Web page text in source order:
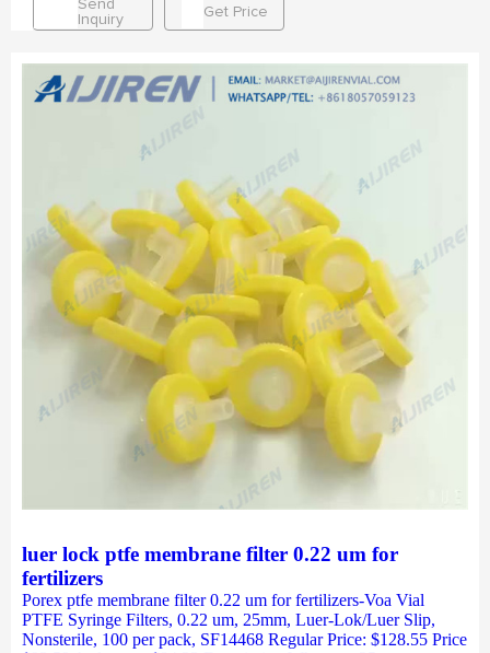
Send
Inquiry
Get Price
luer lock ptfe membrane filter 0.22 um for
fertilizers
Porex ptfe membrane filter 0.22 um for fertilizers-Voa Vial
PTFE Syringe Filters, 0.22 um, 25mm, Luer-Lok/Luer Slip,
Nonsterile, 100 per pack, SF14468 Regular Price: $128.55 Price